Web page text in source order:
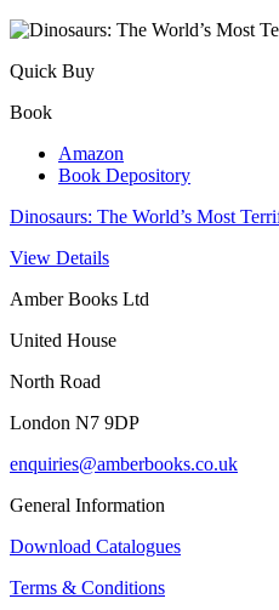
Quick Buy
Book
Amazon
Book Depository
Dinosaurs: The World’s Most
View Details
Amber Books Ltd
United House
North Road
London N7 9DP
enquiries@amberbooks.co.uk
General Information
Download Catalogues
Terms & Conditions